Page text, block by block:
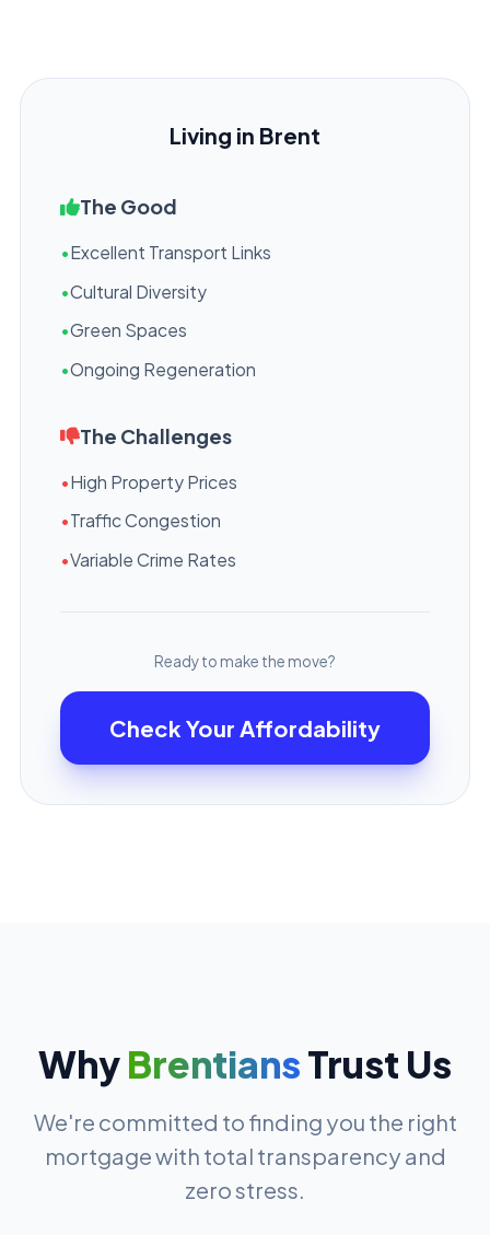
Living in Brent
The Good
•Excellent Transport Links
•Cultural Diversity
•Green Spaces
•Ongoing Regeneration
The Challenges
•High Property Prices
•Traffic Congestion
•Variable Crime Rates
Ready to make the move?
Check Your Affordability
WhyBrentiansTrust Us
We're committed to finding you the right
mortgage with total transparency and
zero stress.